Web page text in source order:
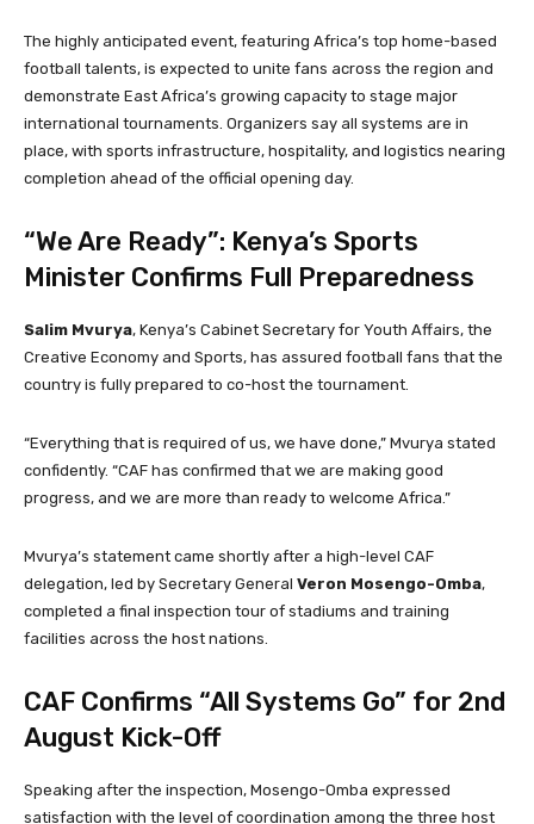
The highly anticipated event, featuring Africa’s top home-based
football talents, is expected to unite fans across the region and
demonstrate East Africa’s growing capacity to stage major
international tournaments. Organizers say all systems are in
place, with sports infrastructure, hospitality, and logistics nearing
completion ahead of the official opening day.
“We Are Ready”: Kenya’s Sports
Minister Confirms Full Preparedness
Salim Mvurya, Kenya’s Cabinet Secretary for Youth Affairs, the
Creative Economy and Sports, has assured football fans that the
country is fully prepared to co-host the tournament.
“Everything that is required of us, we have done,” Mvurya stated
confidently. “CAF has confirmed that we are making good
progress, and we are more than ready to welcome Africa.”
Mvurya’s statement came shortly after a high-level CAF
delegation, led by Secretary General Veron Mosengo-Omba,
completed a final inspection tour of stadiums and training
facilities across the host nations.
CAF Confirms “All Systems Go” for 2nd
August Kick-Off
Speaking after the inspection, Mosengo-Omba expressed
satisfaction with the level of coordination among the three host